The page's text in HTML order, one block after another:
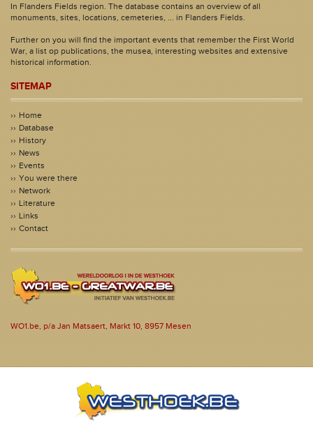
In Flanders Fields region. The database contains an overview of all
monuments, sites, locations, cemeteries, ... in Flanders Fields.
Further on you will find the important events that remember the First World
War, a list op publications, the musea, interesting websites and extensive
historical information.
SITEMAP
Home
Database
History
News
Events
You were there
Network
Literature
Links
Contact
WO1.be, p/a Jan Matsaert, Markt 10, 8957 Mesen